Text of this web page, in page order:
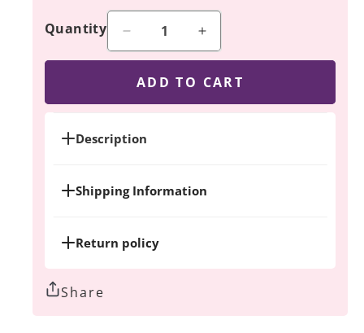
Quantity
Decrease
quantity
New
Builder
Increase
quantity
New
Builder
ADD TO CART
Description
Shipping Information
Return policy
Share